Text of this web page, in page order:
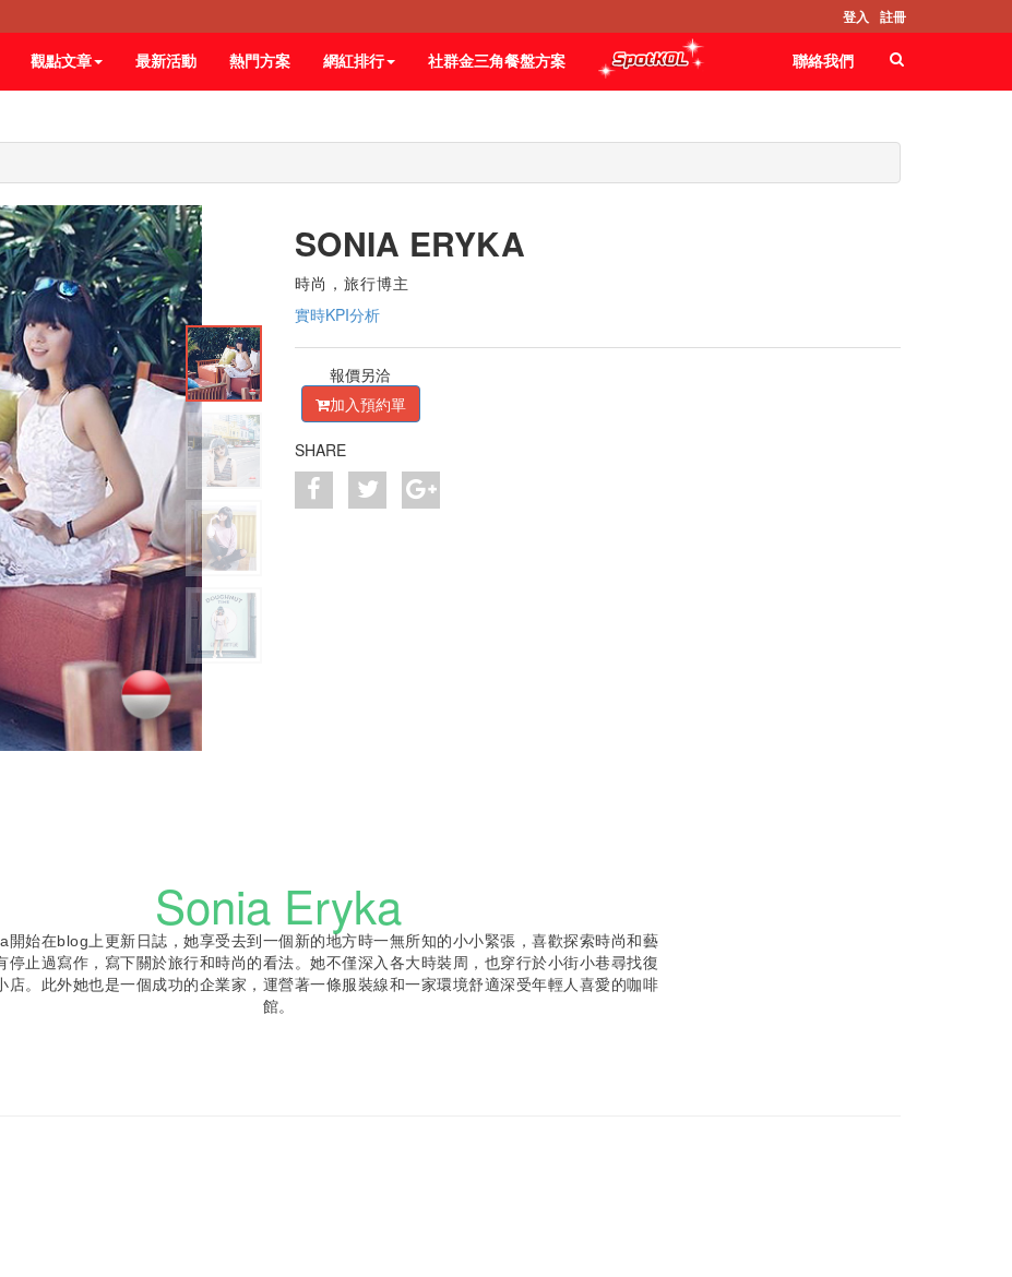
登入 註冊
觀點文章 最新活動 熱門方案 網紅排行 社群金三角餐盤方案 聯絡我們
SONIA ERYKA
時尚，旅行博主
實時KPI分析
報價另洽
加入預約單
SHARE
Sonia Eryka
開始在blog上更新日誌，她享受去到一個新的地方時一無所知的小小緊張，喜歡探索時尚和藝
停止過寫作，寫下關於旅行和時尚的看法。她不僅深入各大時裝周，也穿行於小街小巷尋找復
店。此外她也是一個成功的企業家，運營著一條服裝線和一家環境舒適深受年輕人喜愛的咖啡
館。